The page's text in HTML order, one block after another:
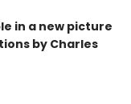
in a new picture
by Charles